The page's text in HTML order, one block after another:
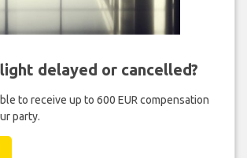
delayed or cancelled?
to receive up to 600 EUR compensation
party.